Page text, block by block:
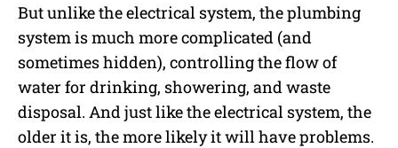
But unlike the electrical system, the plumbing
system is much more complicated (and
sometimes hidden), controlling the flow of
water for drinking, showering, and waste
disposal. And just like the electrical system, the
older it is, the more likely it will have problems.